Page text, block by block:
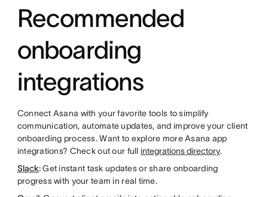
Recommended
onboarding
integrations
Connect Asana with your favorite tools to simplify
communication, automate updates, and improve your client
onboarding process. Want to explore more Asana app
integrations? Check out our full integrations directory.
Slack:Get instant task updates or share onboarding
progress with your team in real time.